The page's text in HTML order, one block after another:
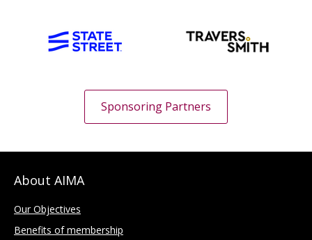
Sponsoring Partners
About AIMA
Our Objectives
Benefits of membership